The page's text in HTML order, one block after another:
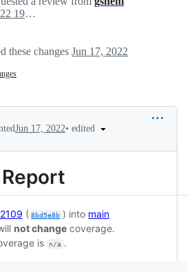
June 17, 2022 19:51
these changes Jun 17, 2022
Jun 17, 2022• edited
Report
( 8bd5e8b ) into main
not change coverage.
is
n/a .